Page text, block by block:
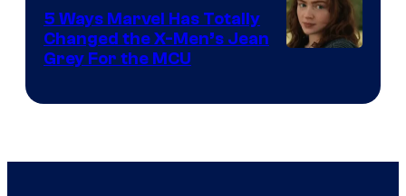
5 Ways Marvel Has Totally
Changed the X-Men’s Jean
Grey For the MCU